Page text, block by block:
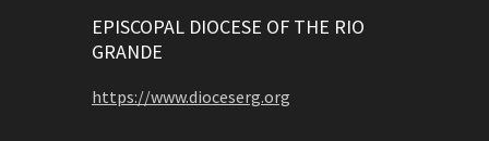
EPISCOPAL DIOCESE OF THE RIO
GRANDE
https://www.dioceserg.org